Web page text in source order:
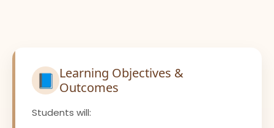
📘 Learning Objectives &
Outcomes
Students will: